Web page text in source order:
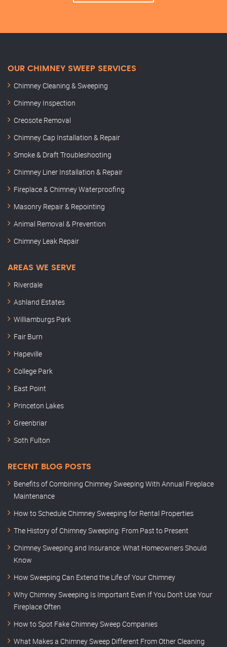
OUR CHIMNEY SWEEP SERVICES
Chimney Cleaning & Sweeping
Chimney Inspection
Creosote Removal
Chimney Cap Installation & Repair
Smoke & Draft Troubleshooting
Chimney Liner Installation & Repair
Fireplace & Chimney Waterproofing
Masonry Repair & Repointing
Animal Removal & Prevention
Chimney Leak Repair
AREAS WE SERVE
Riverdale
Ashland Estates
Williamburgs Park
Fair Burn
Hapeville
College Park
East Point
Princeton Lakes
Greenbriar
Soth Fulton
RECENT BLOG POSTS
Benefits of Combining Chimney Sweeping With Annual Fireplace
Maintenance
How to Schedule Chimney Sweeping for Rental Properties
The History of Chimney Sweeping: From Past to Present
Chimney Sweeping and Insurance: What Homeowners Should
Know
How Sweeping Can Extend the Life of Your Chimney
Why Chimney Sweeping Is Important Even If You Don’t Use Your
Fireplace Often
How to Spot Fake Chimney Sweep Companies
What Makes a Chimney Sweep Different From Other Cleaning